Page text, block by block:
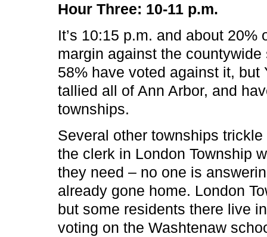
Hour Three: 10-11 p.m.
It’s 10:15 p.m. and about
margin against the
58% have voted against it, but
tallied all of Ann Arbor, and
townships.
Several other townships
the clerk in London Township
they need – no one is
already gone home. London
but some residents there live
voting on the Washtenaw